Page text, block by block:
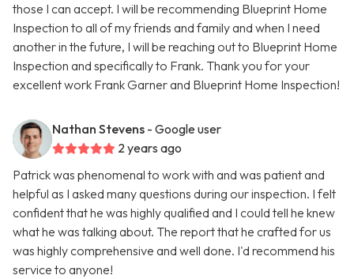
those I can accept. I will be recommending Blueprint Home
Inspection to all of my friends and family and when I need
another in the future, I will be reaching out to Blueprint Home
Inspection and specifically to Frank. Thank you for your
excellent work Frank Garner and Blueprint Home Inspection!
Nathan Stevens - Google user
2 years ago
Patrick was phenomenal to work with and was patient and
helpful as I asked many questions during our inspection. I felt
confident that he was highly qualified and I could tell he knew
what he was talking about. The report that he crafted for us
was highly comprehensive and well done. I'd recommend his
service to anyone!